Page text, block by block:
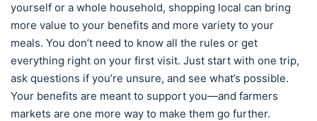
yourself or a whole household, shopping local can bring
more value to your benefits and more variety to your
meals. You don’t need to know all the rules or get
everything right on your first visit. Just start with one trip,
ask questions if you’re unsure, and see what’s possible.
Your benefits are meant to support you—and farmers
markets are one more way to make them go further.